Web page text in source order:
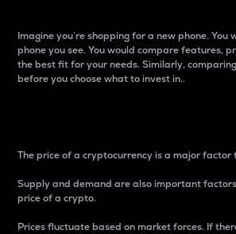
Imagine you’re shopping for a new phone. You
phone you see. You would compare features,
the best fit for your needs. Similarly,
before you choose what to invest in..
The price of a cryptocurrency is a major
Supply and demand are also important
price of a crypto.
Prices fluctuate based on market forces. If